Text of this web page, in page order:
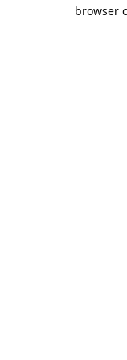
browser